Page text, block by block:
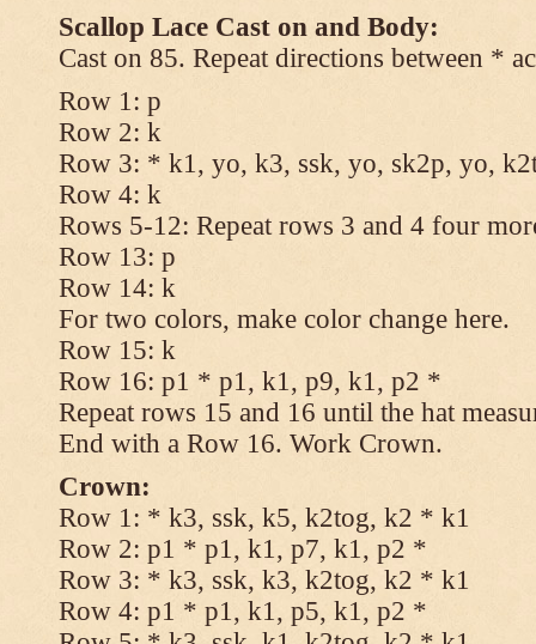
Scallop Lace Cast on and Body:
Cast on 85. Repeat directions between *
Row 1: p
Row 2: k
Row 3: * k1, yo, k3, ssk, yo, sk2p, yo,
Row 4: k
Rows 5-12: Repeat rows 3 and 4 four
Row 13: p
Row 14: k
For two colors, make color change here.
Row 15: k
Row 16: p1 * p1, k1, p9, k1, p2 *
Repeat rows 15 and 16 until the hat
End with a Row 16. Work Crown.
Crown:
Row 1: * k3, ssk, k5, k2tog, k2 * k1
Row 2: p1 * p1, k1, p7, k1, p2 *
Row 3: * k3, ssk, k3, k2tog, k2 * k1
Row 4: p1 * p1, k1, p5, k1, p2 *